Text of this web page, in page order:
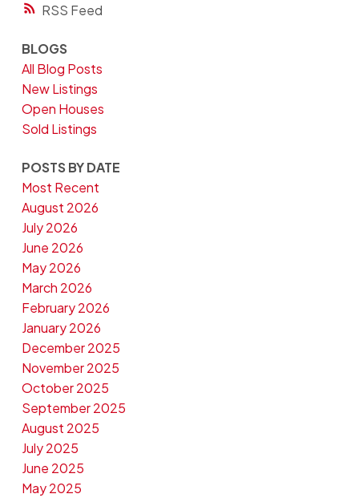
RSS
BLOGS
All Blog Posts
New Listings
Open Houses
Sold Listings
POSTS BY DATE
Most Recent
August 2026
July 2026
June 2026
May 2026
March 2026
February 2026
January 2026
December 2025
November 2025
October 2025
September 2025
August 2025
July 2025
June 2025
May 2025